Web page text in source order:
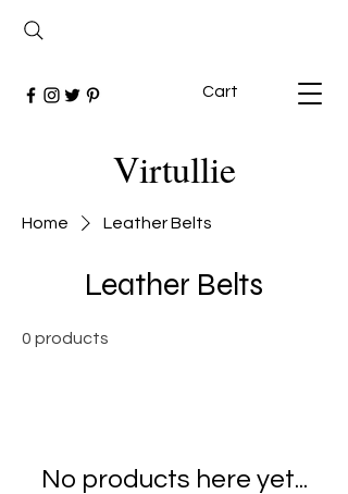
Virtullie
Cart
Home Leather Belts
Leather Belts
0 products
No products here yet...